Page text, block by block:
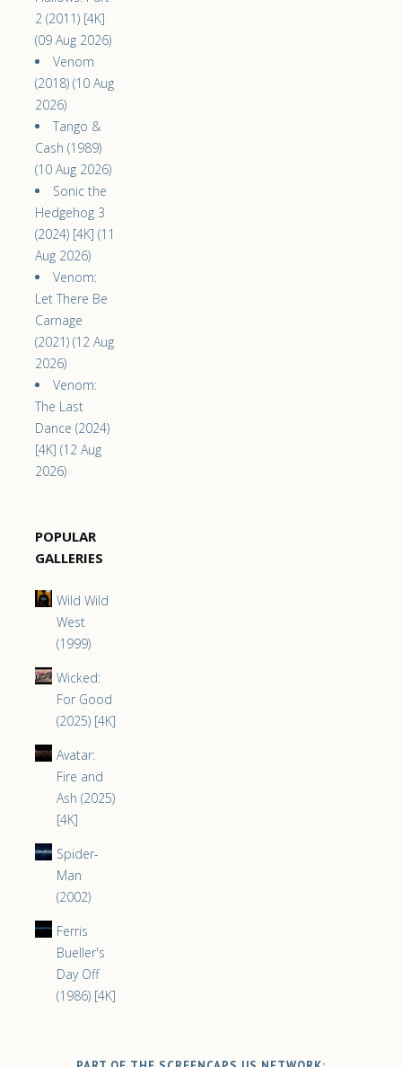
2 (2011) [4K]
(09 Aug 2026)
Venom
(2018) (10 Aug
2026)
Tango &
Cash (1989)
(10 Aug 2026)
Sonic the
Hedgehog 3
(2024) [4K] (11
Aug 2026)
Venom:
Let There Be
Carnage
(2021) (12 Aug
2026)
Venom:
The Last
Dance (2024)
[4K] (12 Aug
2026)
POPULAR
GALLERIES
Wild Wild
West
(1999)
Wicked:
For Good
(2025) [4K]
Avatar:
Fire and
Ash (2025)
[4K]
Spider-
Man
(2002)
Ferris
Bueller's
Day Off
(1986) [4K]